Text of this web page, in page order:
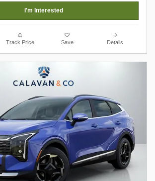
I'm Interested
Track Price Save Details